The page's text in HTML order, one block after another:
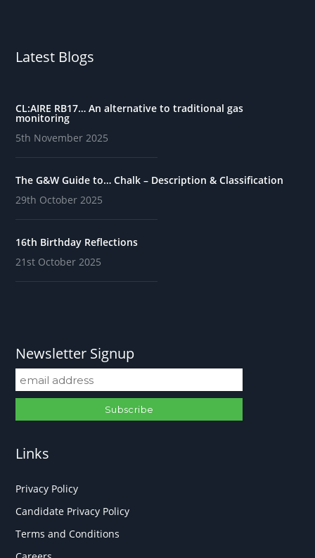
Latest Blogs
CL:AIRE RB17… An alternative to traditional gas
monitoring
5th November 2025
The G&W Guide to… Chalk – Description & Classification
29th October 2025
16th Birthday Reflections
21st October 2025
Newsletter Signup
Links
Privacy Policy
Candidate Privacy Policy
Terms and Conditions